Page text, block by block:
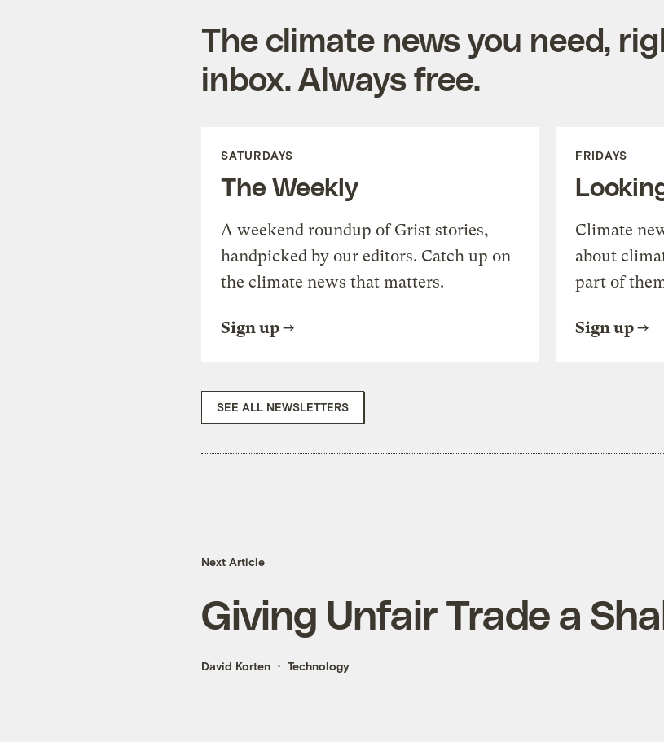
The climate news you need,
inbox. Always free.
SATURDAYS
The Weekly
A weekend roundup of Grist stories,
handpicked by our editors. Catch up on
the climate news that matters.
Sign up
FRIDAYS
Climate
about
part of
Sign up
SEE ALL NEWSLETTERS
Next Article
Giving Unfair Trade a
David Korten Technology